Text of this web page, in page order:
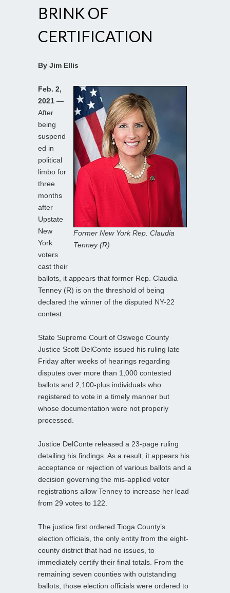
BRINK OF
CERTIFICATION
By Jim Ellis
Former New York Rep. Claudia
Tenney (R)
Feb. 2,
2021 —
After
being
suspend
ed in
political
limbo for
three
months
after
Upstate
New
York
voters
cast their
ballots, it appears that former Rep. Claudia
Tenney (R) is on the threshold of being
declared the winner of the disputed NY-22
contest.
State Supreme Court of Oswego County
Justice Scott DelConte issued his ruling late
Friday after weeks of hearings regarding
disputes over more than 1,000 contested
ballots and 2,100-plus individuals who
registered to vote in a timely manner but
whose documentation were not properly
processed.
Justice DelConte released a 23-page ruling
detailing his findings. As a result, it appears his
acceptance or rejection of various ballots and a
decision governing the mis-applied voter
registrations allow Tenney to increase her lead
from 29 votes to 122.
The justice first ordered Tioga County’s
election officials, the only entity from the eight-
county district that had no issues, to
immediately certify their final totals. From the
remaining seven counties with outstanding
ballots, those election officials were ordered to